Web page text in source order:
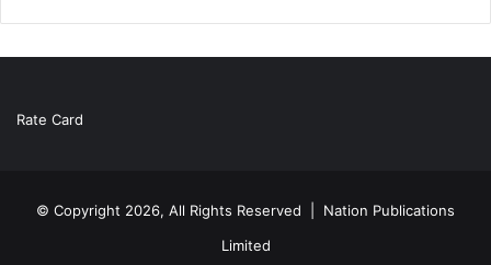
Rate Card
© Copyright 2026, All Rights Reserved | Nation Publications
Limited